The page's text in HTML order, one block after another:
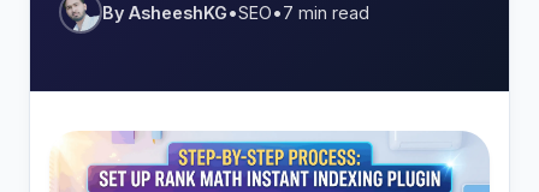
By AsheeshKG•SEO•7 min read